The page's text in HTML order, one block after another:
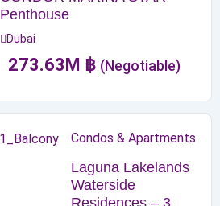
Penthouse
Dubai
273.63 M ฿ (Negotiable)
Condos & Apartments
Laguna Lakelands
Waterside